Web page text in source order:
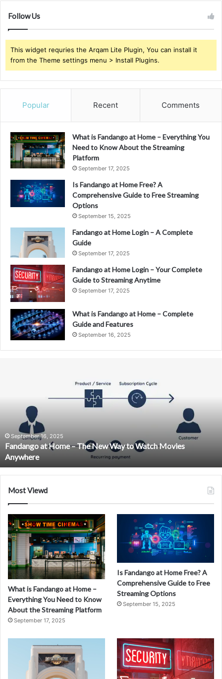
Follow Us
This widget requries the Arqam Lite Plugin, You can install it
from the Theme settings menu > Install Plugins.
Popular Recent Comments
What is Fandango at Home – Everything You
Need to Know About the Streaming
Platform
September 17, 2025
Is Fandango at Home Free? A
Comprehensive Guide to Free Streaming
Options
September 15, 2025
Fandango at Home Login – A Complete
Guide
September 17, 2025
Fandango at Home Login – Your Complete
Guide to Streaming Anytime
September 17, 2025
What is Fandango at Home – Complete
Guide and Features
September 16, 2025
to
Watch
Movies
Anywhere
September 16, 2025
Fandango at Home – The New Way to Watch Movies
Anywhere
Most Viewd
What is Fandango at Home –
Everything You Need to Know
About the Streaming Platform
September 17, 2025
Is Fandango at Home Free? A
Comprehensive Guide to Free
Streaming Options
September 15, 2025